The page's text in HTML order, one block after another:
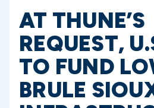
AT THUNE’S
REQUEST,
TO FUND
BRULE